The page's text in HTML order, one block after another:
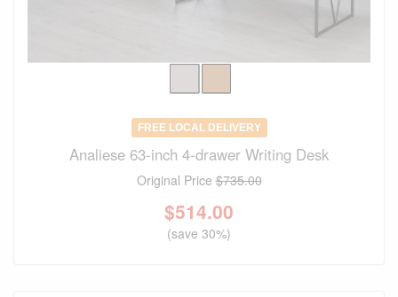
FREE LOCAL DELIVERY
Analiese 63-inch 4-drawer Writing Desk
Original Price$735.00
$514.00
(save 30%)